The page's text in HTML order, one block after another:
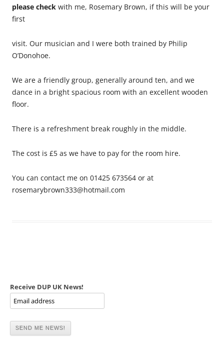
please check with me, Rosemary Brown, if this will be your
first
visit. Our musician and I were both trained by Philip
O’Donohoe.
We are a friendly group, generally around ten, and we
dance in a bright spacious room with an excellent wooden
floor.
There is a refreshment break roughly in the middle.
The cost is £5 as we have to pay for the room hire.
You can contact me on 01425 673564 or at
rosemarybrown333@hotmail.com
Receive DUP UK News!